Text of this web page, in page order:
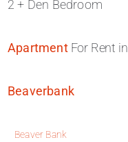
2 + Den Bedroom
ApartmentFor Rent in
Beaverbank
Beaver Bank